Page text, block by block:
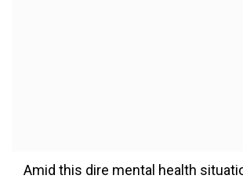
Amid this dire mental health